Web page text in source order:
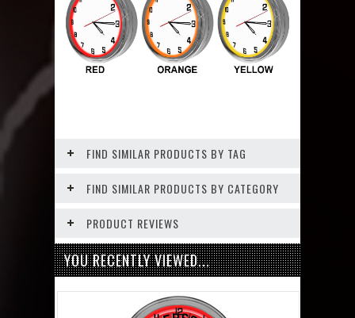
FIND SIMILAR PRODUCTS BY TAG
FIND SIMILAR PRODUCTS BY CATEGORY
PRODUCT REVIEWS
YOU RECENTLY VIEWED...